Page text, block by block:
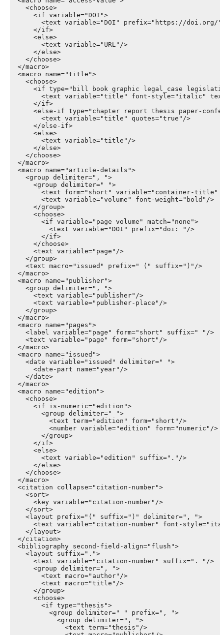
    <choose>
      <if variable="DOI">
<text variable="DOI" prefix="https://doi.org/
      </if>
      <else>
        <text variable="URL"/>
      </else>
    </choose>
  </macro>
  <macro name="title">
    <choose>
<if type="bill book graphic legal_case
<text variable="title" font-style="italic"
      </if>
<else-if type="chapter report thesis paper-
        <text variable="title" quotes="true"/>
      </else-if>
      <else>
        <text variable="title"/>
      </else>
    </choose>
  </macro>
  <macro name="article-details">
    <group delimiter=", ">
      <group delimiter=" ">
<text form="short" variable="container-
        <text variable="volume" font-weight="bold"/>
      </group>
      <choose>
        <if variable="page volume" match="none">
          <text variable="DOI" prefix="doi: "/>
        </if>
      </choose>
      <text variable="page"/>
    </group>
    <text macro="issued" prefix=" (" suffix=")"/>
  </macro>
  <macro name="publisher">
    <group delimiter=", ">
      <text variable="publisher"/>
      <text variable="publisher-place"/>
    </group>
  </macro>
  <macro name="pages">
    <label variable="page" form="short" suffix=" "/>
    <text variable="page" form="short"/>
  </macro>
  <macro name="issued">
    <date variable="issued" delimiter=" ">
      <date-part name="year"/>
    </date>
  </macro>
  <macro name="edition">
    <choose>
      <if is-numeric="edition">
        <group delimiter=" ">
          <text term="edition" form="short"/>
          <number variable="edition" form="numeric"/>
        </group>
      </if>
      <else>
        <text variable="edition" suffix="."/>
      </else>
    </choose>
  </macro>
  <citation collapse="citation-number">
    <sort>
      <key variable="citation-number"/>
    </sort>
    <layout prefix="(" suffix=")" delimiter=", ">
<text variable="citation-number" font-
    </layout>
  </citation>
  <bibliography second-field-align="flush">
    <layout suffix=".">
      <text variable="citation-number" suffix=". "/>
      <group delimiter=", ">
        <text macro="author"/>
        <text macro="title"/>
      </group>
      <choose>
        <if type="thesis">
          <group delimiter=" " prefix=", ">
            <group delimiter=", ">
              <text term="thesis"/>